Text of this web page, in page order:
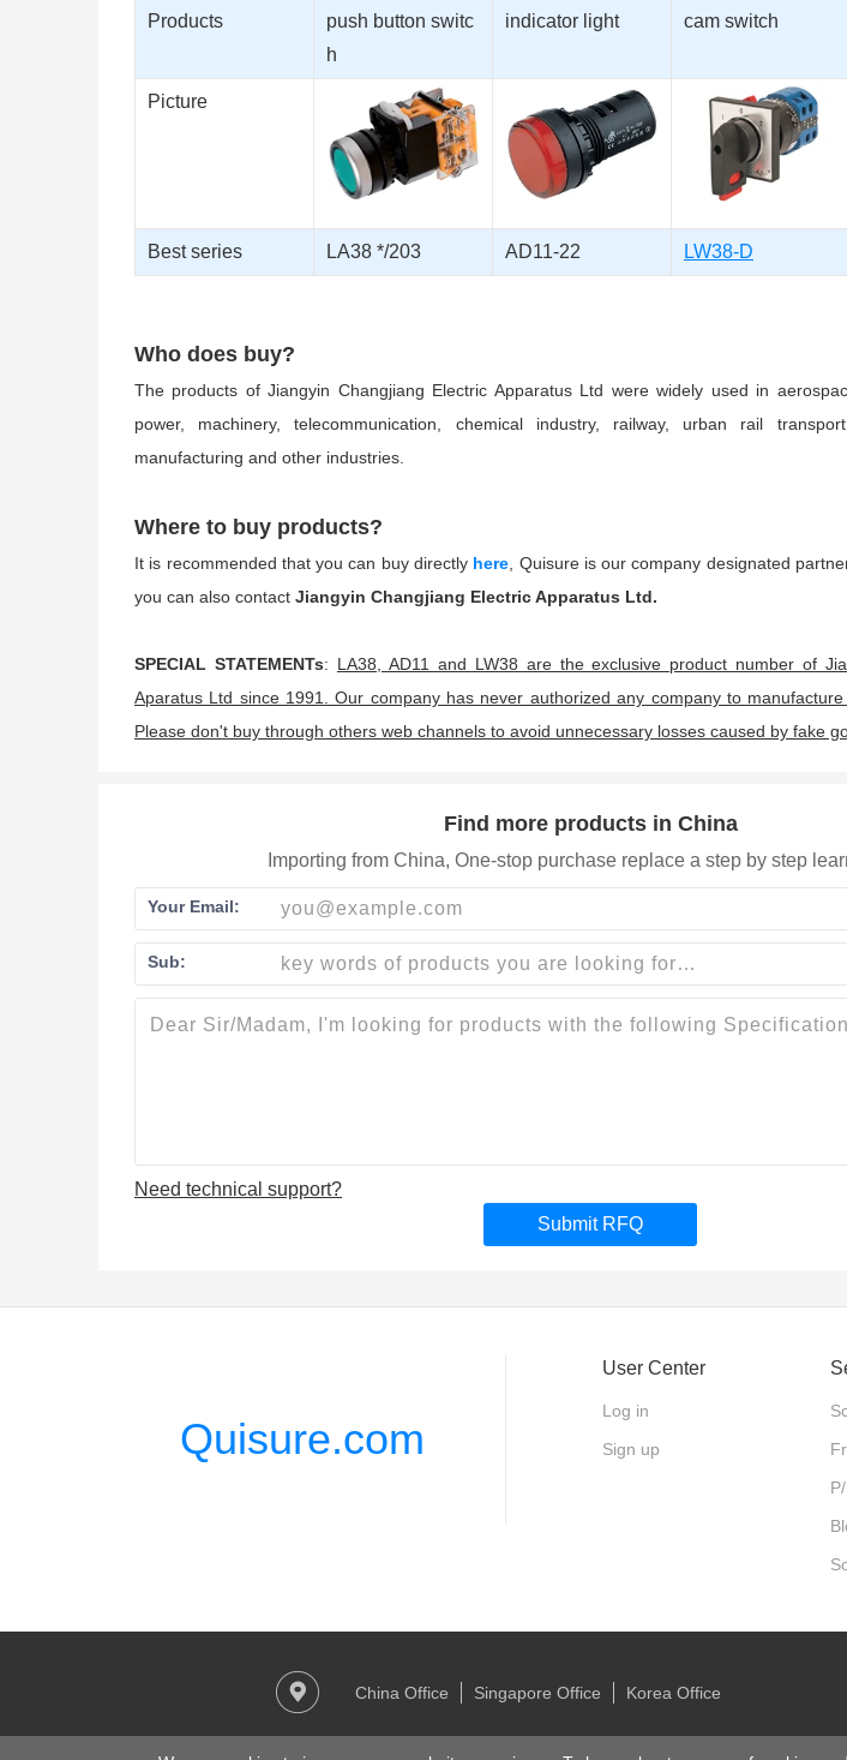
Products
push button switc
h
indicator light cam switch
Picture
Best series LA38 */203 AD11-22 LW38-D
Who does buy?
The products of Jiangyin Changjiang Electric Apparatus Ltd were widely used in
power, machinery, telecommunication, chemical industry, railway, urban rail
manufacturing and other industries.
Where to buy products?
It is recommended that you can buy directly here, Quisure is our company designated
you can also contact Jiangyin Changjiang Electric Apparatus Ltd.
SPECIAL STATEMENTs: LA38, AD11 and LW38 are the exclusive product number of
Aparatus Ltd since 1991. Our company has never authorized any company to
Please don't buy through others web channels to avoid unnecessary losses caused by fake
Find more products in China
Importing from China, One-stop purchase replace a step by step
Your Email:
Sub:
Need technical support?
Submit RFQ
Quisure.com
User Center
Log in
Sign up
China Office Singapore Office Korea Office
Copyright © 2006-2021 Quisure.com. All